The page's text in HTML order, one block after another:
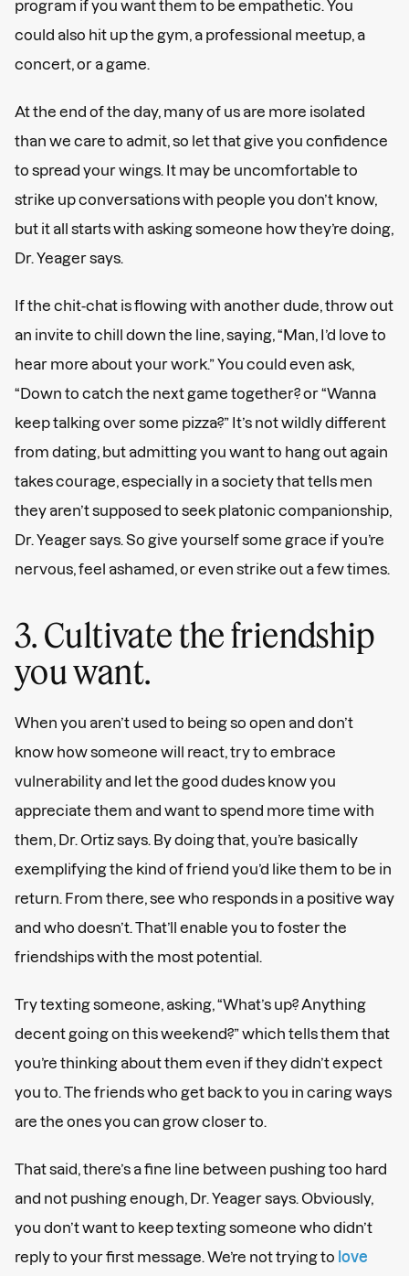
program if you want them to be empathetic. You
could also hit up the gym, a professional meetup, a
concert, or a game.
At the end of the day, many of us are more isolated
than we care to admit, so let that give you confidence
to spread your wings. It may be uncomfortable to
strike up conversations with people you don’t know,
but it all starts with asking someone how they’re doing,
Dr. Yeager says.
If the chit-chat is flowing with another dude, throw out
an invite to chill down the line, saying, “Man, I’d love to
hear more about your work.” You could even ask,
“Down to catch the next game together? or “Wanna
keep talking over some pizza?” It’s not wildly different
from dating, but admitting you want to hang out again
takes courage, especially in a society that tells men
they aren’t supposed to seek platonic companionship,
Dr. Yeager says. So give yourself some grace if you’re
nervous, feel ashamed, or even strike out a few times.
3. Cultivate the friendship
you want.
When you aren’t used to being so open and don’t
know how someone will react, try to embrace
vulnerability and let the good dudes know you
appreciate them and want to spend more time with
them, Dr. Ortiz says. By doing that, you’re basically
exemplifying the kind of friend you’d like them to be in
return. From there, see who responds in a positive way
and who doesn’t. That’ll enable you to foster the
friendships with the most potential.
Try texting someone, asking, “What’s up? Anything
decent going on this weekend?” which tells them that
you’re thinking about them even if they didn’t expect
you to. The friends who get back to you in caring ways
are the ones you can grow closer to.
That said, there’s a fine line between pushing too hard
and not pushing enough, Dr. Yeager says. Obviously,
you don’t want to keep texting someone who didn’t
reply to your first message. We’re not trying to love